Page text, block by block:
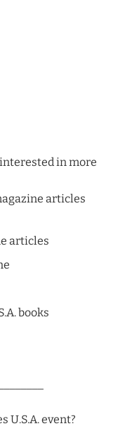
in more
articles
articles
books
U.S.A. event?